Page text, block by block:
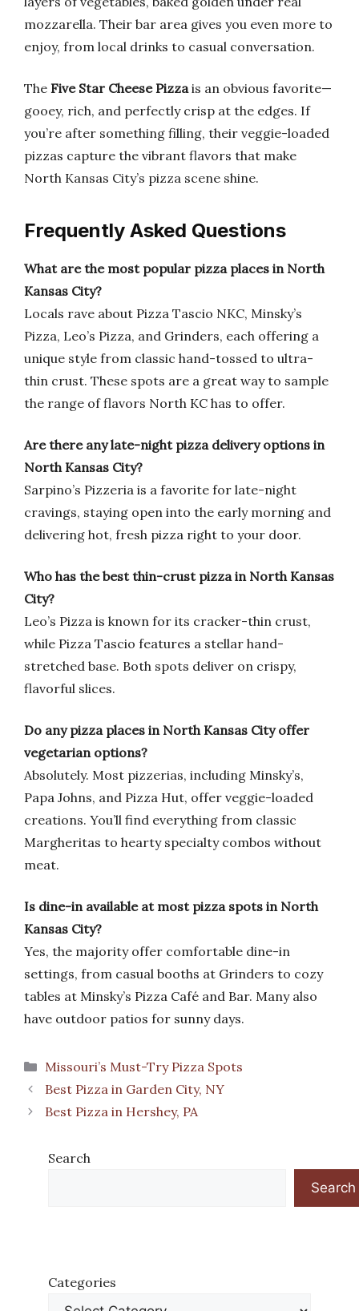
mozzarella. Their bar area gives you even more to
enjoy, from local drinks to casual conversation.
The Five Star Cheese Pizzais an obvious favorite—
gooey, rich, and perfectly crisp at the edges. If
you’re after something filling, their veggie-loaded
pizzas capture the vibrant flavors that make
North Kansas City’s pizza scene shine.
Frequently Asked Questions
What are the most popular pizza places in North
Kansas City?
Locals rave about Pizza Tascio NKC, Minsky’s
Pizza, Leo’s Pizza, and Grinders, each offering a
unique style from classic hand-tossed to ultra-
thin crust. These spots are a great way to sample
the range of flavors North KC has to offer.
Are there any late-night pizza delivery options in
North Kansas City?
Sarpino’s Pizzeria is a favorite for late-night
cravings, staying open into the early morning and
delivering hot, fresh pizza right to your door.
Who has the best thin-crust pizza in North Kansas
City?
Leo’s Pizza is known for its cracker-thin crust,
while Pizza Tascio features a stellar hand-
stretched base. Both spots deliver on crispy,
flavorful slices.
Do any pizza places in North Kansas City offer
vegetarian options?
Absolutely. Most pizzerias, including Minsky’s,
Papa Johns, and Pizza Hut, offer veggie-loaded
creations. You’ll find everything from classic
Margheritas to hearty specialty combos without
meat.
Is dine-in available at most pizza spots in North
Kansas City?
Yes, the majority offer comfortable dine-in
settings, from casual booths at Grinders to cozy
tables at Minsky’s Pizza Café and Bar. Many also
have outdoor patios for sunny days.
Categories
Missouri’s Must-Try Pizza Spots
Best Pizza in Garden City, NY
Best Pizza in Hershey, PA
Search
Search
Categories